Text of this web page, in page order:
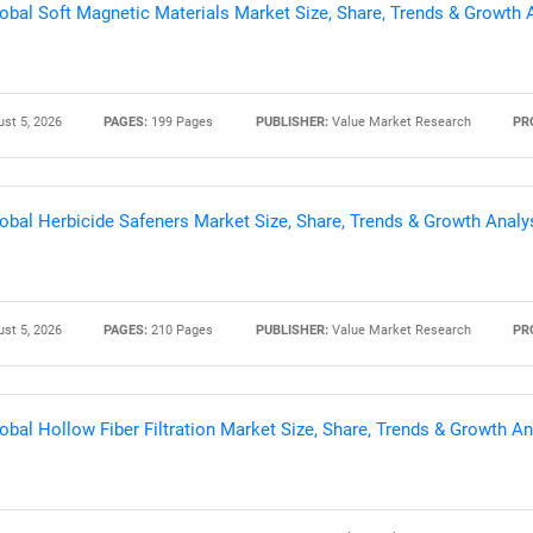
Soft Magnetic Materials Market Size, Share, Trends & Growth
5, 2026 PAGES: 199 Pages PUBLISHER:Value Market Research
Herbicide Safeners Market Size, Share, Trends & Growth
5, 2026 PAGES: 210 Pages PUBLISHER:Value Market Research
Hollow Fiber Filtration Market Size, Share, Trends & Growth